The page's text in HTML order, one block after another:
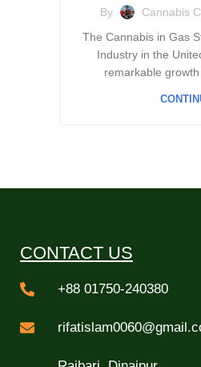
By Cannabis
The Cannabis in Gas
Industry in the
remarkable
CONTACT US
+88 01750-240380